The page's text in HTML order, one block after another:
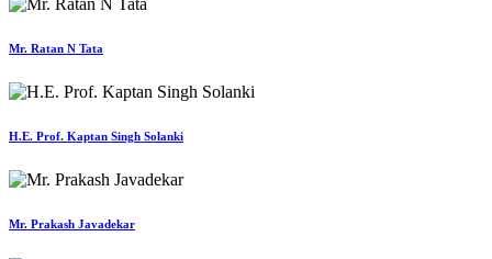
Mr. Ratan N Tata
H.E. Prof. Kaptan Singh Solanki
Mr. Prakash Javadekar